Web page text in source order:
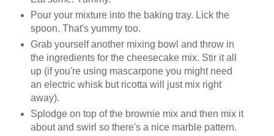
Pour your mixture into the baking tray. Lick the
spoon. That's yummy too.
Grab yourself another mixing bowl and throw in
the ingredients for the cheesecake mix. Stir it all
up (if you're using mascarpone you might need
an electric whisk but ricotta will just mix right
away).
Splodge on top of the brownie mix and then mix it
about and swirl so there's a nice marble pattern.